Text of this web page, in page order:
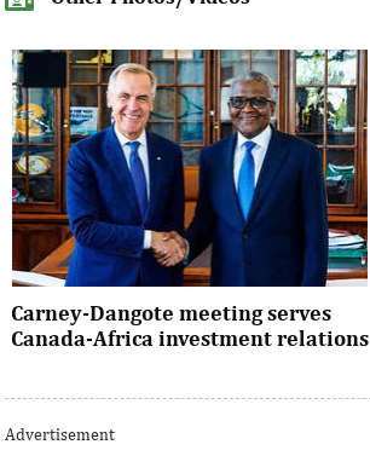
Carney-Dangote meeting serves
Canada-Africa investment relations
As Canada pivots toward Africa, Aliko
Dangote’s meeting with Prime Minister
Advertisement